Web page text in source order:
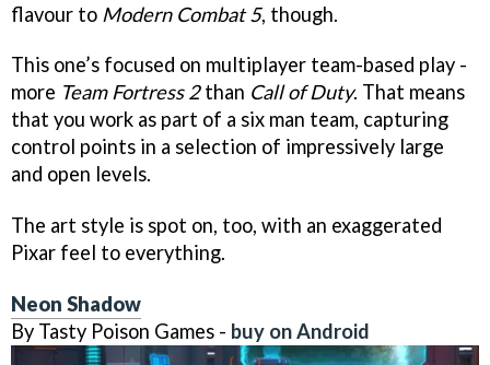
flavour to Modern Combat 5, though.
This one’s focused on multiplayer team-based play -
more Team Fortress 2than Call of Duty. That means
that you work as part of a six man team, capturing
control points in a selection of impressively large
and open levels.
The art style is spot on, too, with an exaggerated
Pixar feel to everything.
Neon Shadow
By Tasty Poison Games - buy on Android